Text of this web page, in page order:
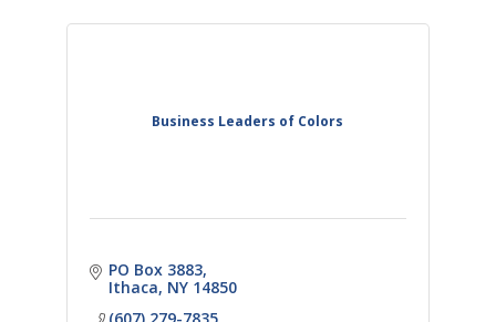
Business Leaders of Colors
PO Box 3883
Ithaca NY 14850